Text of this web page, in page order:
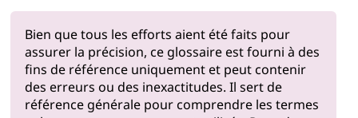
Bien que tous les efforts aient été faits pour
assurer la précision, ce glossaire est fourni à des
fins de référence uniquement et peut contenir
des erreurs ou des inexactitudes. Il sert de
référence générale pour comprendre les termes